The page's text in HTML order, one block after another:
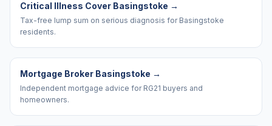
Critical Illness Cover Basingstoke →
Tax-free lump sum on serious diagnosis for Basingstoke
residents.
Mortgage Broker Basingstoke →
Independent mortgage advice for RG21 buyers and
homeowners.